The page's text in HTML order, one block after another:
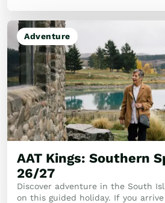
Adventure
AAT Kings: Southern
26/27
Discover adventure in the South
on this guided holiday. If you